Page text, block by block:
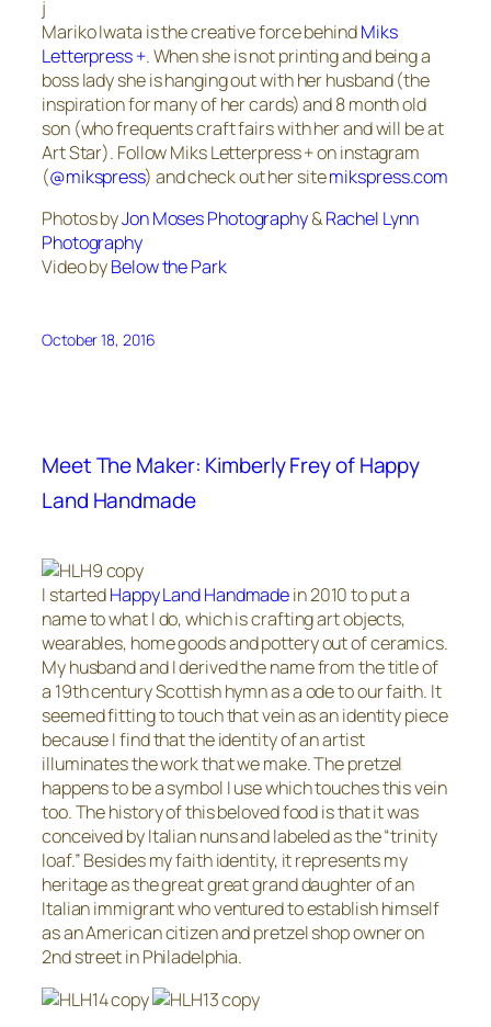
j
Mariko Iwata is the creative force behindMiks
Letterpress +. When she is not printing and being a
boss lady she is hanging out with her husband (the
inspiration for many of her cards) and 8 month old
son (who frequents craft fairs with her and will be at
Art Star). Follow Miks Letterpress + on instagram
(@mikspress) and check out her sitemikspress.com
Photos byJon Moses Photography&Rachel Lynn
Photography
Video byBelow the Park
October 18, 2016
Meet The Maker: Kimberly Frey of Happy
Land Handmade
I startedHappy Land Handmadein 2010 to put a
name to what I do, which is crafting art objects,
wearables, home goods and pottery out of ceramics.
My husband and I derived the name from the title of
a 19th century Scottish hymn as a ode to our faith. It
seemed fitting to touch that vein as an identity piece
because I find that the identity of an artist
illuminates the work that we make. The pretzel
happens to be a symbol I use which touches this vein
too. The history of this beloved food is that it was
conceived by Italian nuns and labeled as the “trinity
loaf.” Besides my faith identity, it represents my
heritage as the great great grand daughter of an
Italian immigrant who ventured to establish himself
as an American citizen and pretzel shop owner on
2nd street in Philadelphia.